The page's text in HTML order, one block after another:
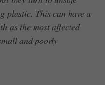
plastic. This can have a
as the most affected
and poorly